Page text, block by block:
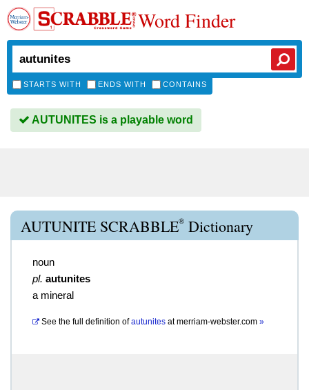
Word Finder
STARTS WITH ENDS WITH CONTAINS
AUTUNITES is a playable word
AUTUNITE SCRABBLE® Dictionary
noun
pl. autunites
a mineral
See the full definition of autunites atmerriam-webster.com »